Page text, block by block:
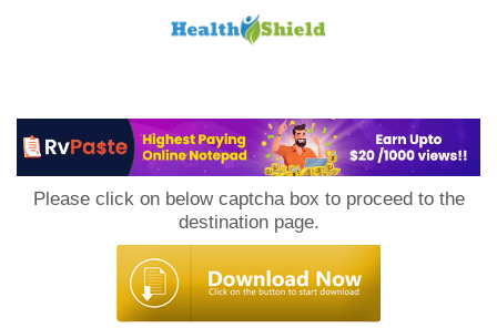
Please click on below captcha box to proceed to the
destination page.